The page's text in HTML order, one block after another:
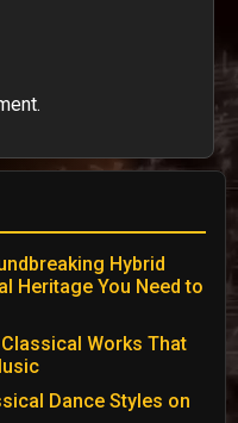
Hybrid
Heritage You Need to
Works That
Dance Styles on